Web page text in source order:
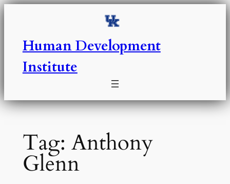
Skip
Human Development
Institute
Tag: Anthony
Glenn